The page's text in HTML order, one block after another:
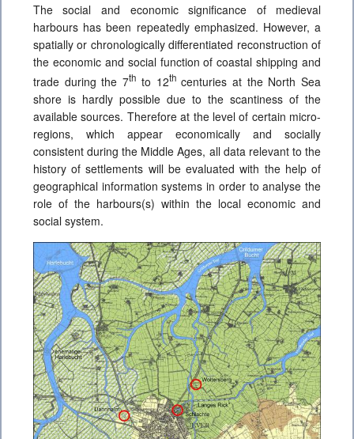
The social and economic significance of medieval
harbours has been repeatedly emphasized. However, a
spatially or chronologically differentiated reconstruction of
the economic and social function of coastal shipping and
trade during the 7th to 12thcenturies at the North Sea
shore is hardly possible due to the scantiness of the
available sources. Therefore at the level of certain micro-
regions, which appear economically and socially
consistent during the Middle Ages, all data relevant to the
history of settlements will be evaluated with the help of
geographical information systems in order to analyse the
role of the harbours(s) within the local economic and
social system.